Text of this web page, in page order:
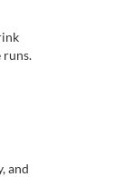
runs.
and